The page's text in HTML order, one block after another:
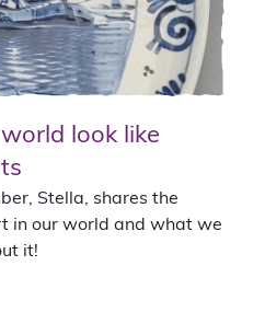
look like
Stella, shares the
in our world and what we
it!